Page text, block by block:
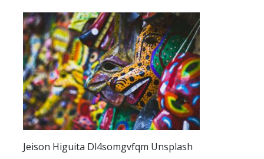
Jeison Higuita Dl4somgvfqm Unsplash